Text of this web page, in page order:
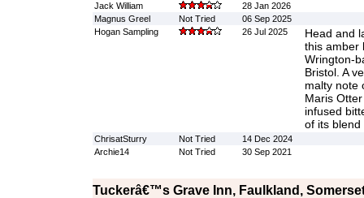
Jack William
28 Jan 2026
Magnus Greel
Not Tried
06 Sep 2025
Hogan Sampling
26 Jul 2025
Head and
this amber
Wrington-
Bristol. A
malty note
Maris
infused
of its blend
ChrisatSturry Not Tried
14 Dec 2024
Archie14
Not Tried 30 Sep 2021
Tuckerâ€™s Grave Inn, Faulkland,